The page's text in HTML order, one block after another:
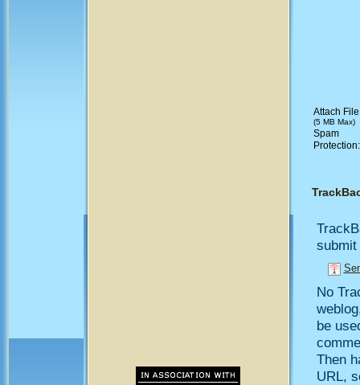
Attach
(5 MB Max)
Spam
No
be
Then
URL,